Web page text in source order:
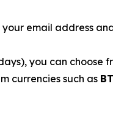
your email address
you can choose
currencies such as